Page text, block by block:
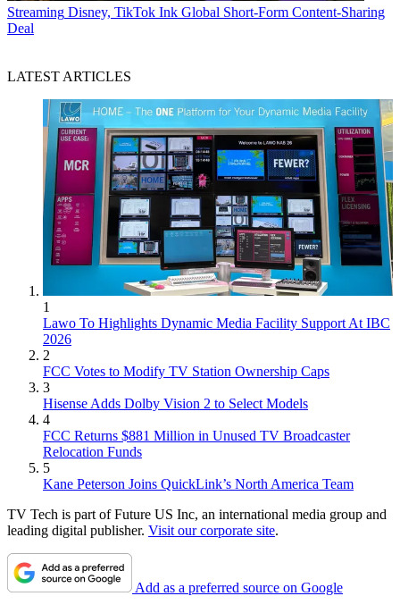
Streaming Disney, TikTok Ink Global Short-Form Content-Sharing
Deal
LATEST ARTICLES
1
Lawo To Highlights Dynamic Media Facility Support At IBC
2026
2
FCC Votes to Modify TV Station Ownership Caps
3
Hisense Adds Dolby Vision 2 to Select Models
4
FCC Returns $881 Million in Unused TV Broadcaster
Relocation Funds
5
Kane Peterson Joins QuickLink’s North America Team
TV Tech is part of Future US Inc, an international media group and
leading digital publisher. Visit our corporate site.
Add as a preferred source on Google